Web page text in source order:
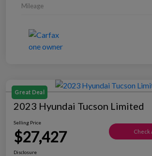
Mileage
Great Deal
2023 Hyundai Tucson Limited
Selling Price
$27,427 Check
Disclosure